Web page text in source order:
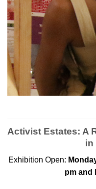
Activist Estates: A
in
Exhibition Open:
pm and